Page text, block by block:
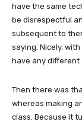
have the same
be disrespectful
subsequent to
saying. Nicely,
have any different
Then there was
whereas making
class. Because it